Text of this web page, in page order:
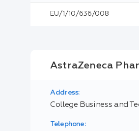
EU/1/10/636/008
AstraZeneca
Address:
College Business and
Telephone: